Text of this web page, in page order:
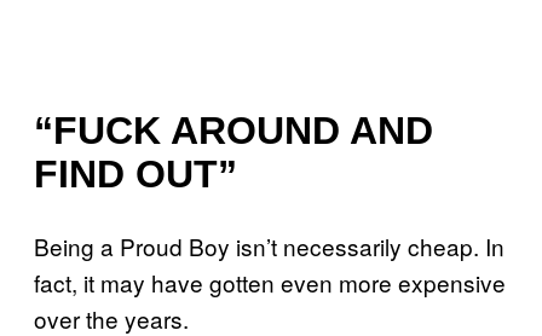
“FUCK AROUND AND
FIND OUT”
Being a Proud Boy isn’t necessarily cheap. In
fact, it may have gotten even more expensive
over the years.